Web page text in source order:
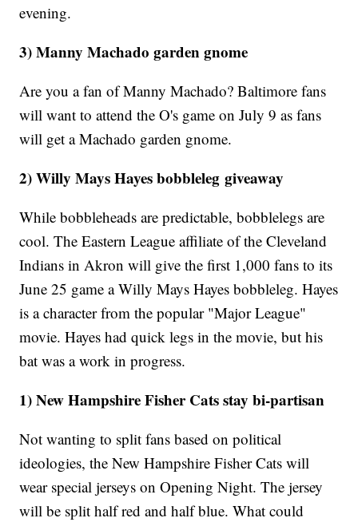
evening.
3) Manny Machado garden gnome
Are you a fan of Manny Machado? Baltimore fans
will want to attend the O's game on July 9 as fans
will get a Machado garden gnome.
2) Willy Mays Hayes bobbleleg giveaway
While bobbleheads are predictable, bobblelegs are
cool. The Eastern League affiliate of the Cleveland
Indians in Akron will give the first 1,000 fans to its
June 25 game a Willy Mays Hayes bobbleleg. Hayes
is a character from the popular "Major League"
movie. Hayes had quick legs in the movie, but his
bat was a work in progress.
1) New Hampshire Fisher Cats stay bi-partisan
Not wanting to split fans based on political
ideologies, the New Hampshire Fisher Cats will
wear special jerseys on Opening Night. The jersey
will be split half red and half blue. What could